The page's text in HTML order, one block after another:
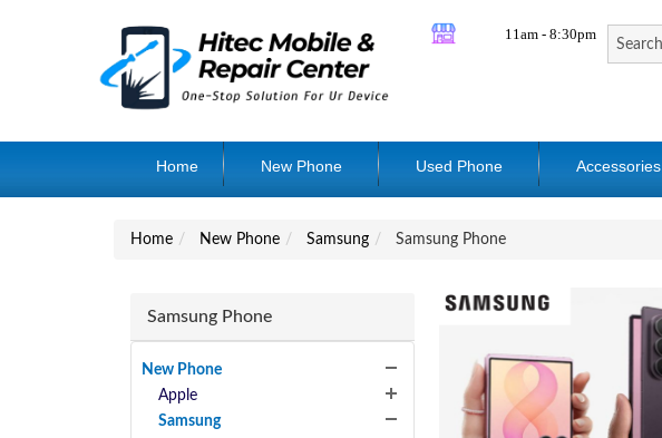
11am - 8:30pm
Home New Phone Used Phone Accessories
Home New Phone Samsung Samsung Phone
Samsung Phone
New Phone
Apple
Samsung